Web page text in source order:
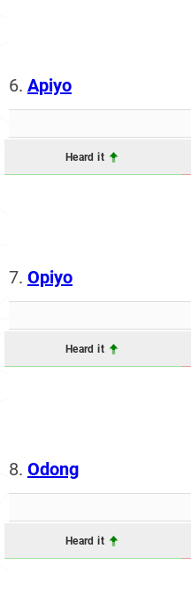
6. Apiyo
Heard it
7. Opiyo
Heard it
8. Odong
Heard it